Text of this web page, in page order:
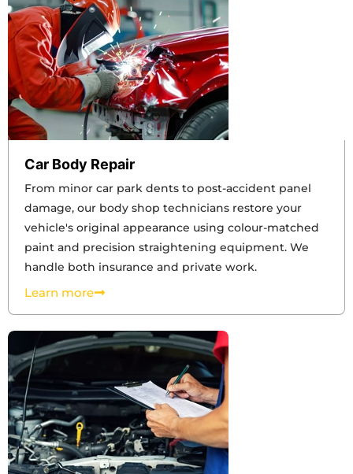
Car Body Repair
From minor car park dents to post-accident panel
damage, our body shop technicians restore your
vehicle's original appearance using colour-matched
paint and precision straightening equipment. We
handle both insurance and private work.
Learn more